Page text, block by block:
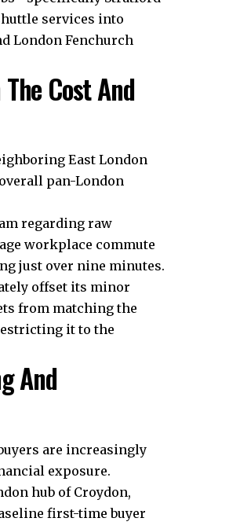
services into
London Fenchurch
Cost And
East London
pan-London
regarding raw
workplace commute
just over nine minutes.
offset its minor
from matching the
it to the
And
are increasingly
exposure.
hub of Croydon,
first-time buyer